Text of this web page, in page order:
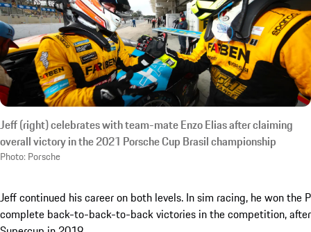
Jeff (right) celebrates with team-mate Enzo Elias after claiming
overall victory in the 2021 Porsche Cup Brasil championship
Photo: Porsche
Jeff continued his career on both levels. In sim racing, he won
complete back-to-back-to-back victories in the competition,